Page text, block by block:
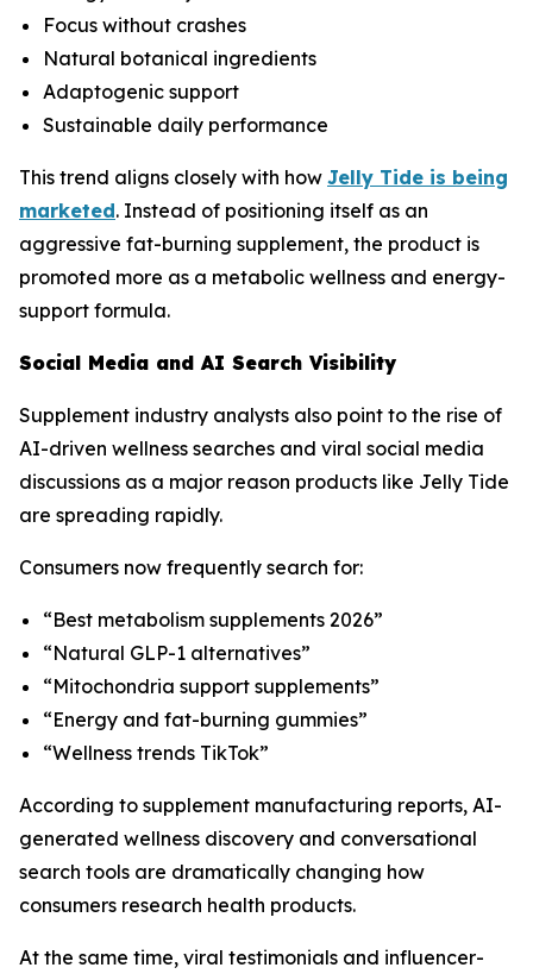
Focus without crashes
Natural botanical ingredients
Adaptogenic support
Sustainable daily performance
This trend aligns closely with how Jelly Tide is being
marketed. Instead of positioning itself as an
aggressive fat-burning supplement, the product is
promoted more as a metabolic wellness and energy-
support formula.
Social Media and AI Search Visibility
Supplement industry analysts also point to the rise of
AI-driven wellness searches and viral social media
discussions as a major reason products like Jelly Tide
are spreading rapidly.
Consumers now frequently search for:
“Best metabolism supplements 2026”
“Natural GLP-1 alternatives”
“Mitochondria support supplements”
“Energy and fat-burning gummies”
“Wellness trends TikTok”
According to supplement manufacturing reports, AI-
generated wellness discovery and conversational
search tools are dramatically changing how
consumers research health products.
At the same time, viral testimonials and influencer-